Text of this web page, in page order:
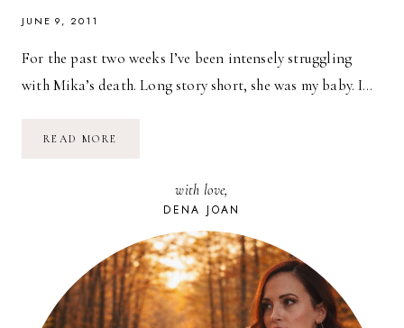
JUNE 9, 2011
For the past two weeks I’ve been intensely struggling
with Mika’s death. Long story short, she was my baby. I…
READ MORE
with love,
DENA JOAN